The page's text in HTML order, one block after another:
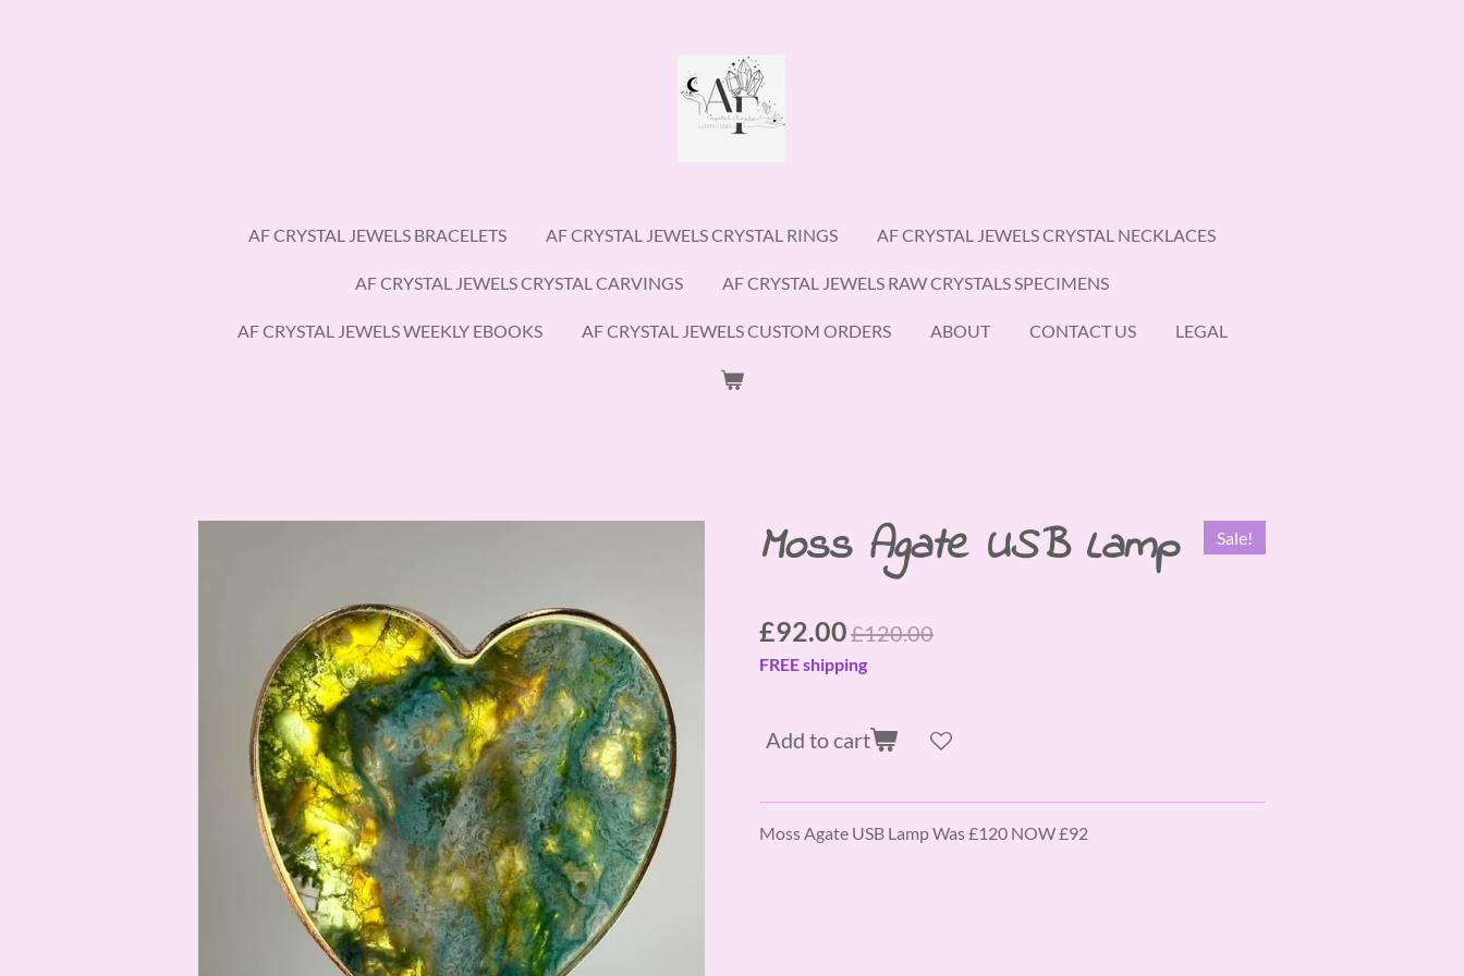
AF CRYSTAL JEWELS BRACELETS AF CRYSTAL JEWELS CRYSTAL RINGS AF CRYSTAL JEWELS CRYSTAL NECKLACES
AF CRYSTAL JEWELS CRYSTAL CARVINGS AF CRYSTAL JEWELS RAW CRYSTALS SPECIMENS
AF CRYSTAL JEWELS WEEKLY EBOOKS AF CRYSTAL JEWELS CUSTOM ORDERS ABOUT CONTACT US LEGAL
Moss Agate USB Lamp Sale!
£92.00£120.00
FREE shipping
Add to cart
Moss Agate USB Lamp Was £120 NOW £92